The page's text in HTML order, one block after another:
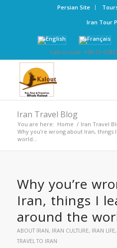
Persian Site
Iran Tour
Call us now: +98-21-
Iran Travel Blog
You are here: Home / Iran Travel
Why you’re wrong about Iran,
world...
Why you’re
Iran, things I
around the
ABOUT IRAN, IRAN CULTURE, IRAN LIFE,
TRAVEL TO IRAN